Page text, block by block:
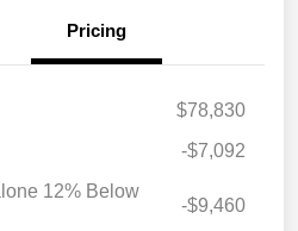
Pricing
$78,830
-$7,092
12% Below
-$9,460